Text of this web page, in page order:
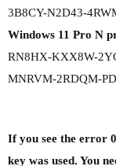
3B8CY-N2D43-
Windows 11 Pro N
RN8HX-KXX8W-
MNRVM-2RDQM-
If you see the error
key was used. You